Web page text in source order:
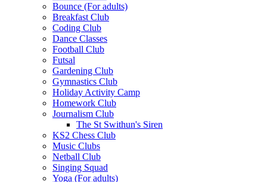
Bounce (For adults)
Breakfast Club
Coding Club
Dance Classes
Football Club
Futsal
Gardening Club
Gymnastics Club
Holiday Activity Camp
Homework Club
Journalism Club
The St Swithun's Siren
KS2 Chess Club
Music Clubs
Netball Club
Singing Squad
Yoga (For adults)